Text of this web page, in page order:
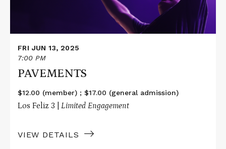
FRI JUN 13, 2025
7:00 PM
PAVEMENTS
$12.00 (member) ; $17.00 (general admission)
Los Feliz 3 | Limited Engagement
VIEW DETAILS